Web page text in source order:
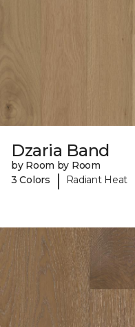
Dzaria Band
by Room by Room
3 Colors
| Radiant Heat